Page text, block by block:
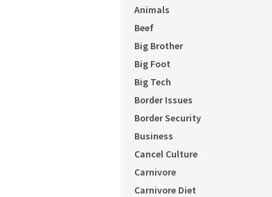
Animals
Beef
Big Brother
Big Foot
Big Tech
Border Issues
Border Security
Business
Cancel Culture
Carnivore
Carnivore Diet